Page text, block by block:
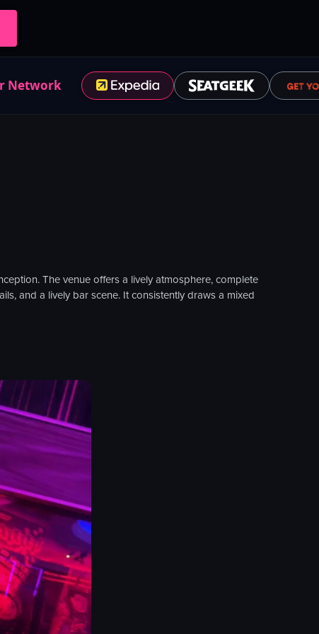
Network
The venue offers a lively atmosphere, complete
and a lively bar scene. It consistently draws a mixed